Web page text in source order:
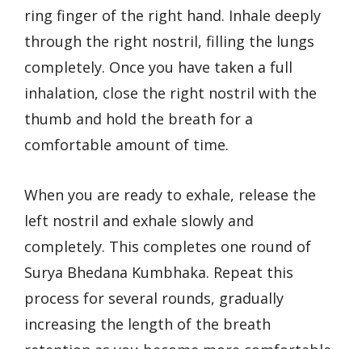
ring finger of the right hand. Inhale deeply
through the right nostril, filling the lungs
completely. Once you have taken a full
inhalation, close the right nostril with the
thumb and hold the breath for a
comfortable amount of time.
When you are ready to exhale, release the
left nostril and exhale slowly and
completely. This completes one round of
Surya Bhedana Kumbhaka. Repeat this
process for several rounds, gradually
increasing the length of the breath